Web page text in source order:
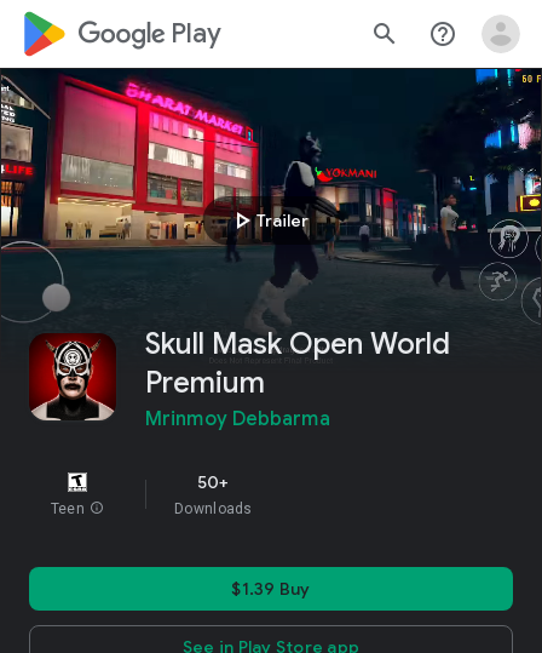
google_logo Play search help_outline
play_arrowTrailer
Skull Mask Open World
Premium
Mrinmoy Debbarma
Teen info
50+
Downloads
$1.39 Buy
See in Play Store app